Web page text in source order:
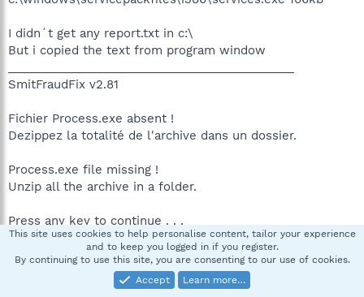
I didn´t get any report.txt in c:\
But i copied the text from program window
SmitFraudFix v2.81
Fichier Process.exe absent !
Dezippez la totalité de l'archive dans un dossier.
Process.exe file missing !
Unzip all the archive in a folder.
Press any key to continue . . .
LonnyRJones
Security Expert-Emeritus
This site uses cookies to help personalise content, tailor your experience
and to keep you logged in if you register.
By continuing to use this site, you are consenting to our use of cookies.
Accept
Learn more…